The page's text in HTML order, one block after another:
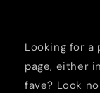
Looking for a
page, either
fave? Look